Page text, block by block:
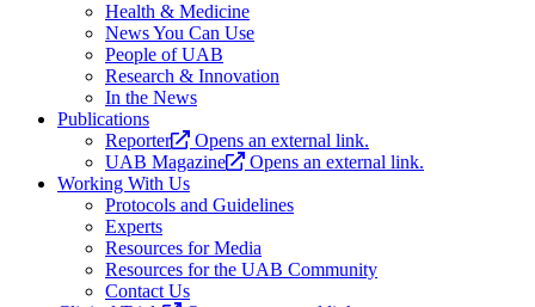
Health & Medicine
News You Can Use
People of UAB
Research & Innovation
In the News
Publications
Reporter
Opens an external link.
UAB Magazine
Opens an external link.
Working With Us
Protocols and Guidelines
Experts
Resources for Media
Resources for the UAB Community
Contact Us